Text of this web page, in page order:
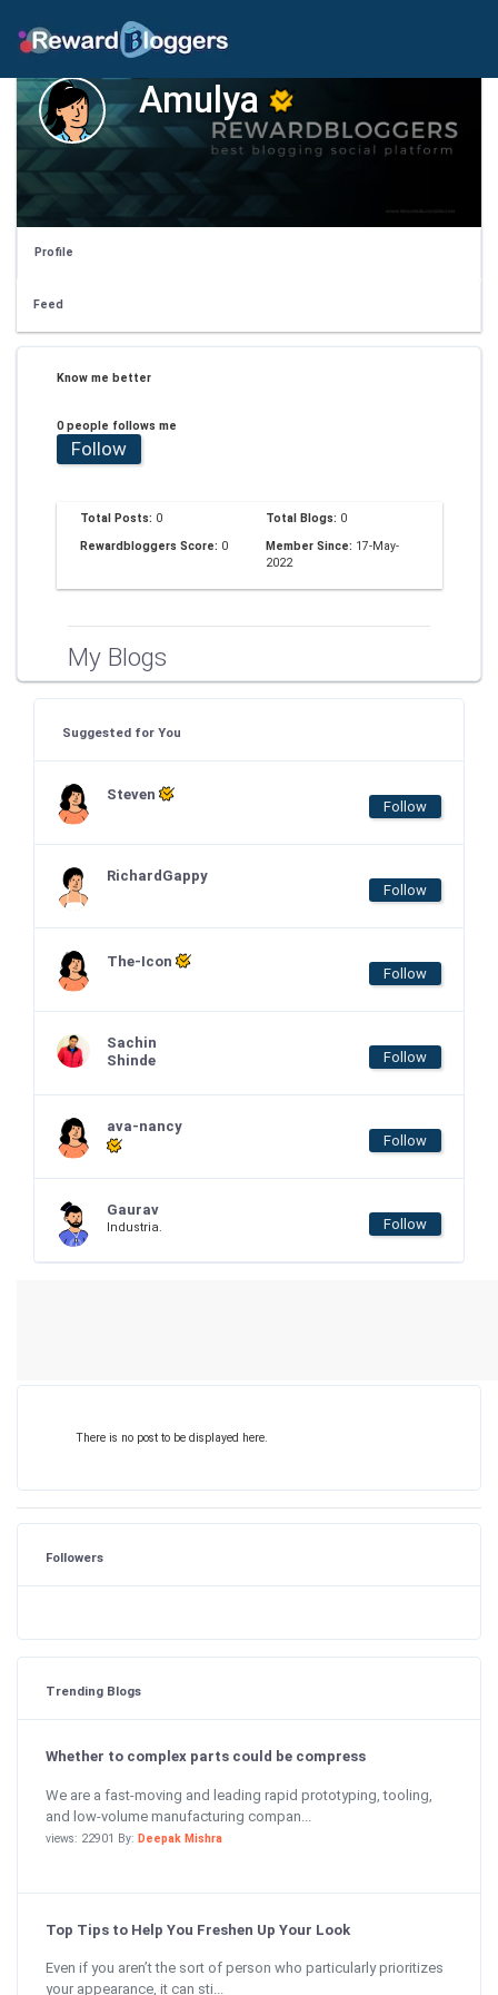
Amulya
Profile
Feed
Know me better
0 people follows me
Follow
Total Posts: 0 Total Blogs: 0
Rewardbloggers Score: 0 Member Since: 17-May-
2022
My Blogs
Suggested for You
Steven
Follow
RichardGappy
Follow
The-Icon
Follow
Sachin
Shinde
Follow
ava-nancy
Follow
Gaurav
Industria. Follow
There is no post to be displayed here.
Followers
Trending Blogs
Whether to complex parts could be compress
We are a fast-moving and leading rapid prototyping, tooling,
and low-volume manufacturing compan...
views: 22901 By: Deepak Mishra
Top Tips to Help You Freshen Up Your Look
Even if you aren’t the sort of person who particularly prioritizes
your appearance, it can sti...